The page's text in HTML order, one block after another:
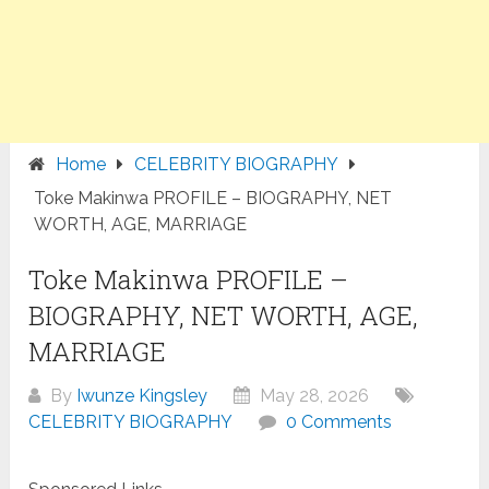
Home
CELEBRITY BIOGRAPHY
Toke Makinwa PROFILE – BIOGRAPHY, NET
WORTH, AGE, MARRIAGE
Toke Makinwa PROFILE –
BIOGRAPHY, NET WORTH, AGE,
MARRIAGE
By Iwunze Kingsley
May 28, 2026
CELEBRITY BIOGRAPHY
0 Comments